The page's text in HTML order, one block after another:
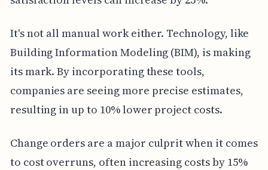
It's not all manual work either. Technology, like
Building Information Modeling (BIM), is making
its mark. By incorporating these tools,
companies are seeing more precise estimates,
resulting in up to 10% lower project costs.
Change orders are a major culprit when it comes
to cost overruns, often increasing costs by 15%